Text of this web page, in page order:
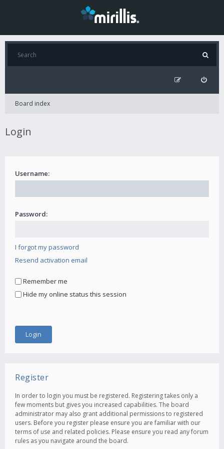
Board index
Login
Username:
Password:
I forgot my password
Resend activation email
Remember me
Hide my online status this session
Register
In order to login you must be registered. Registering takes only a
few moments but gives you increased capabilities. The board
administrator may also grant additional permissions to registered
users. Before you register please ensure you are familiar with our
terms of use and related policies. Please ensure you read any forum
rules as you navigate around the board.